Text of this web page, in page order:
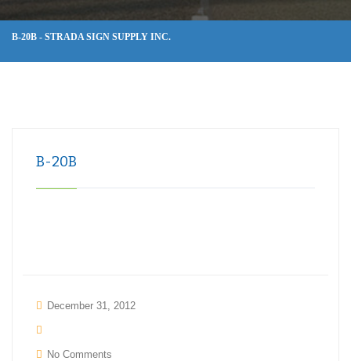
B-20B - STRADA SIGN SUPPLY INC.
B-20B
December 31, 2012
No Comments